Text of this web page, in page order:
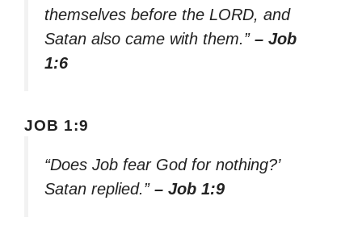
themselves before the LORD, and
Satan also came with them.” – Job
1:6
JOB 1:9
“Does Job fear God for nothing?’
Satan replied.” – Job 1:9